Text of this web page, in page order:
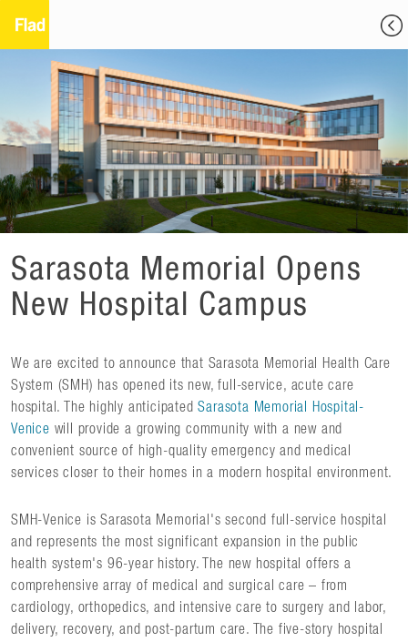
Sarasota Memorial Opens
New Hospital Campus
We are excited to announce that Sarasota Memorial Health Care
System (SMH) has opened its new, full-service, acute care
hospital. The highly anticipatedSarasota Memorial Hospital-
Venice will provide a growing community with a new and
convenient source of high-quality emergency and medical
services closer to their homes in a modern hospital environment.
SMH-Venice is Sarasota Memorial's second full-service hospital
and represents the most significant expansion in the public
health system's 96-year history. The new hospital offers a
comprehensive array of medical and surgical care – from
cardiology, orthopedics, and intensive care to surgery and labor,
delivery, recovery, and post-partum care. The five-story hospital